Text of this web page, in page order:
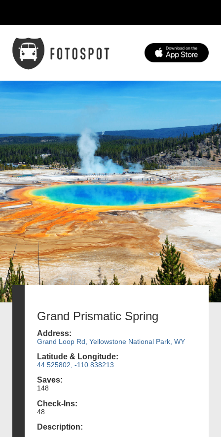
Grand Prismatic Spring
Address:
Grand Loop Rd, Yellowstone National Park, WY
Latitude & Longitude:
44.525802, -110.838213
Saves:
148
Check-Ins:
48
Description: